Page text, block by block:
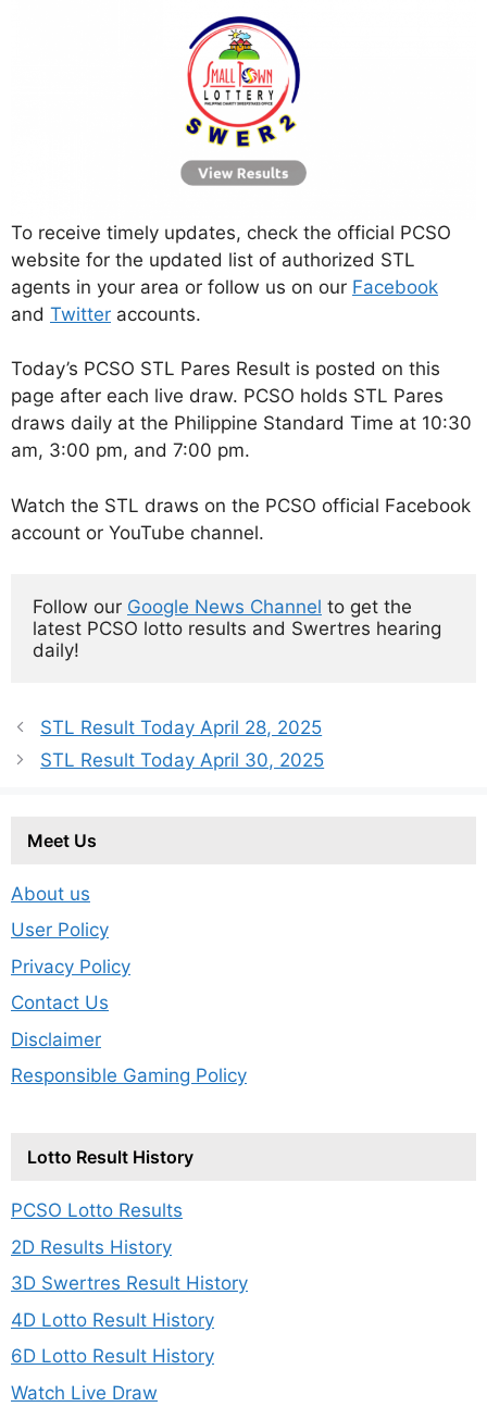
To receive timely updates, check the official PCSO
website for the updated list of authorized STL
agents in your area or follow us on our Facebook
and Twitter accounts.
Today’s PCSO STL Pares Result is posted on this
page after each live draw. PCSO holds STL Pares
draws daily at the Philippine Standard Time at 10:30
am, 3:00 pm, and 7:00 pm.
Watch the STL draws on the PCSO official Facebook
account or YouTube channel.
Follow our Google News Channel to get the
latest PCSO lotto results and Swertres hearing
daily!
STL Result Today April 28, 2025
STL Result Today April 30, 2025
Meet Us
About us
User Policy
Privacy Policy
Contact Us
Disclaimer
Responsible Gaming Policy
Lotto Result History
PCSO Lotto Results
2D Results History
3D Swertres Result History
4D Lotto Result History
6D Lotto Result History
Watch Live Draw